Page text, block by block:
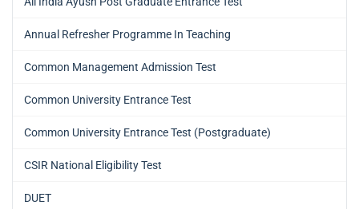
Annual Refresher Programme In Teaching
Common Management Admission Test
Common University Entrance Test
Common University Entrance Test (Postgraduate)
CSIR National Eligibility Test
DUET